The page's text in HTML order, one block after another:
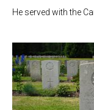
He served with the